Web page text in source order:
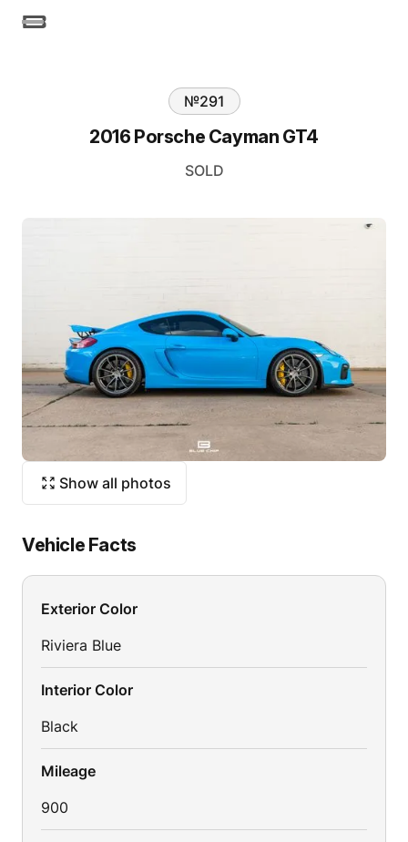
№291
2016 Porsche Cayman GT4
SOLD
Show all photos
Vehicle Facts
Exterior Color
Riviera Blue
Interior Color
Black
Mileage
900